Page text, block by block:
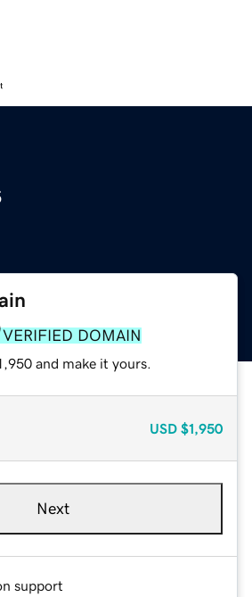
VERIFIED DOMAIN
and make it yours.
USD $1,950
Next
support